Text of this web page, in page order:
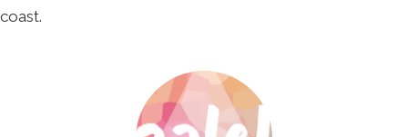
coast.